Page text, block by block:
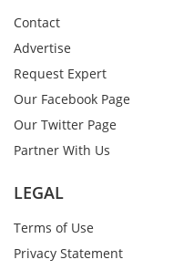
Contact
Advertise
Request Expert
Our Facebook Page
Our Twitter Page
Partner With Us
LEGAL
Terms of Use
Privacy Statement